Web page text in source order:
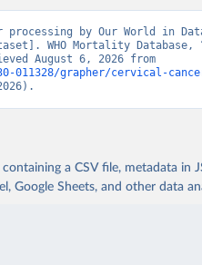
processing by Our World in
WHO Mortality Database,
011328/grapher/cervical-
a CSV file, metadata in
Google Sheets, and other data